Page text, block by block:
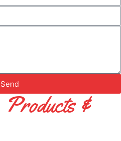
Send
Products &